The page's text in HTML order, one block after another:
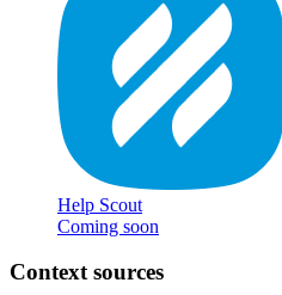
Help Scout
Coming soon
Context sources